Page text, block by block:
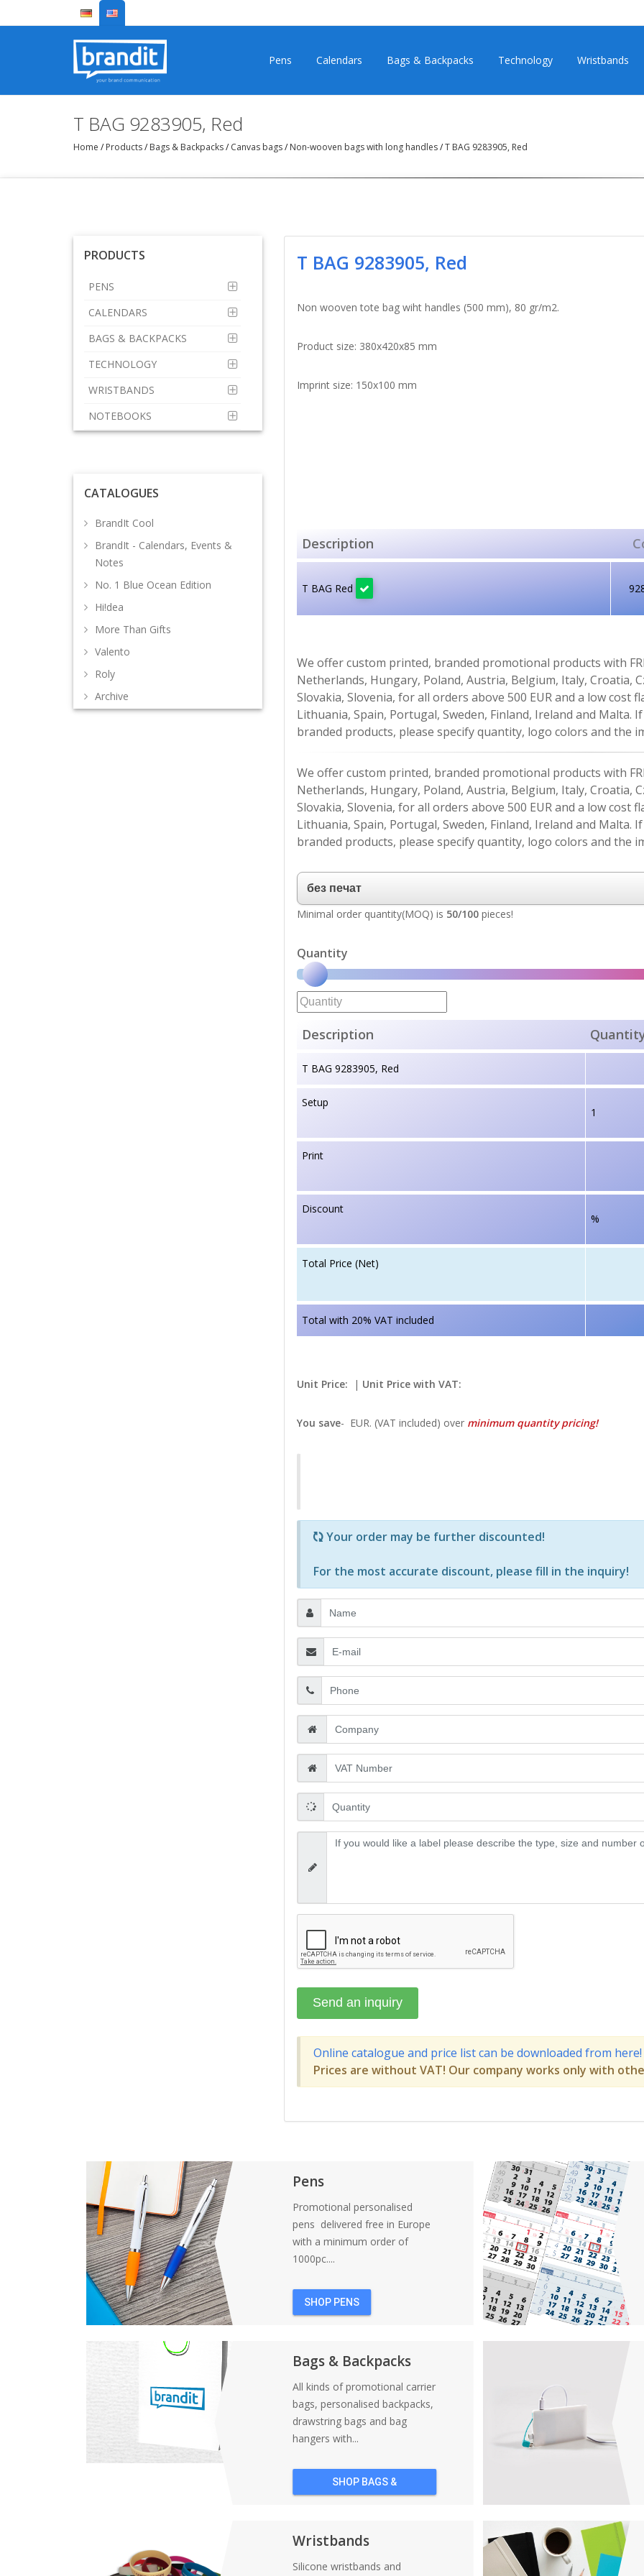
Pens Calendars Bags & Backpacks Technology Wristbands
T BAG 9283905, Red
Home / Products/ Bags & Backpacks/ Canvas bags/ Non-wooven bags with long handles/T BAG 9283905, Red
PRODUCTS
PENS
CALENDARS
BAGS & BACKPACKS
TECHNOLOGY
WRISTBANDS
NOTEBOOKS
CATALOGUES
BrandIt Cool
BrandIt - Calendars, Events &
Notes
No. 1 Blue Ocean Edition
Hi!dea
More Than Gifts
Valento
Roly
Archive
T BAG 9283905, Red
Non wooven tote bag wiht handles (500 mm), 80 gr/m2.
Product size: 380x420x85 mm
Imprint size: 150x100 mm
Description
T BAG Red
We offer custom printed, branded promotional products with
Netherlands, Hungary, Poland, Austria, Belgium, Italy, Croatia,
Slovakia, Slovenia, for all orders above 500 EUR and a low cost
Lithuania, Spain, Portugal, Sweden, Finland, Ireland and Malta.
branded products, please specify quantity, logo colors and the
We offer custom printed, branded promotional products with
Netherlands, Hungary, Poland, Austria, Belgium, Italy, Croatia,
Slovakia, Slovenia, for all orders above 500 EUR and a low cost
Lithuania, Spain, Portugal, Sweden, Finland, Ireland and Malta.
branded products, please specify quantity, logo colors and the
Minimal order quantity(MOQ) is 50/100 pieces!
Quantity
Description
T BAG 9283905, Red
Setup
1
Print
Discount
%
Total Price (Net)
Total with 20% VAT included
Unit Price: | Unit Price with VAT:
You save- EUR. (VAT included) over minimum quantity pricing!
Р—Р° РѕРїСЂРµРґРµР»РµРЅРё РїСЂРѕРґСѓРєС‚Рё Рё
Your order may be further discounted!
For the most accurate discount, please fill in the inquiry!
Online catalogue and price list can be downloaded from here!
Prices are without VAT! Our company works only with
Pens
Promotional personalised
pens delivered free in Europe
with a minimum order of
1000pc....
SHOP PENS
Bags & Backpacks
All kinds of promotional carrier
bags, personalised backpacks,
drawstring bags and bag
hangers with...
SHOP BAGS &
Wristbands
Silicone wristbands and